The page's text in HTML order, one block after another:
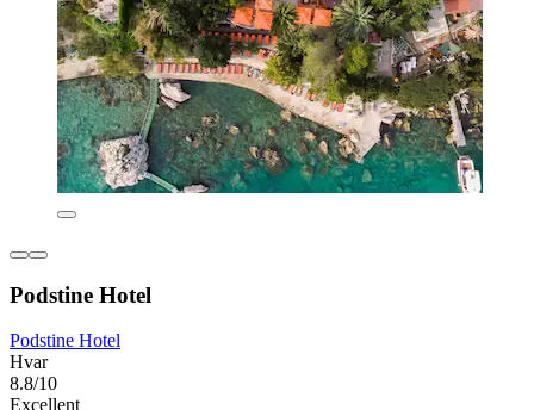
Podstine Hotel
Podstine Hotel
Hvar
8.8/10
Excellent